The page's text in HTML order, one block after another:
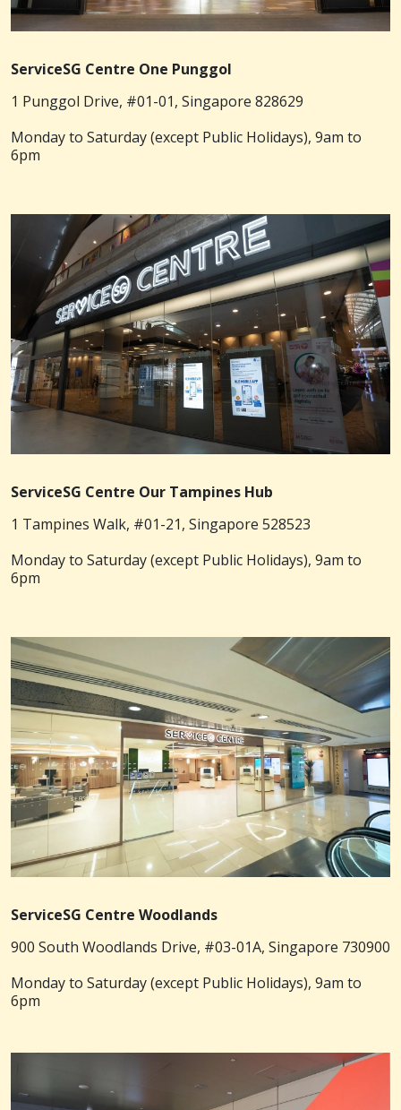
ServiceSG Centre One Punggol
1 Punggol Drive, #01-01, Singapore 828629
Monday to Saturday (except Public Holidays), 9am to
6pm
ServiceSG Centre Our Tampines Hub
1 Tampines Walk, #01-21, Singapore 528523
Monday to Saturday (except Public Holidays), 9am to
6pm
ServiceSG Centre Woodlands
900 South Woodlands Drive, #03-01A, Singapore 730900
Monday to Saturday (except Public Holidays), 9am to
6pm